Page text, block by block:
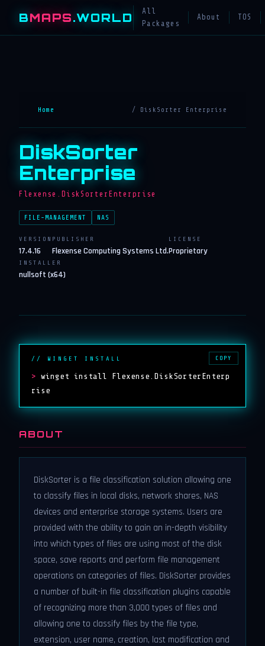
BMAPS.WORLD
All
Packages
About TOS
Home / DiskSorter Enterprise
DiskSorter
Enterprise
Flexense.DiskSorterEnterprise
FILE-MANAGEMENT NAS
VERSION
17.4.16
PUBLISHER
Flexense Computing Systems Ltd.
LICENSE
Proprietary
INSTALLER
nullsoft (x64)
// WINGET INSTALL
> winget install Flexense.DiskSorterEnterp
rise
COPY
ABOUT
DiskSorter is a file classification solution allowing one
to classify files in local disks, network shares, NAS
devices and enterprise storage systems. Users are
provided with the ability to gain an in-depth visibility
into which types of files are using most of the disk
space, save reports and perform file management
operations on categories of files. DiskSorter provides
a number of built-in file classification plugins capable
of recognizing more than 3,000 types of files and
allowing one to classify files by the file type,
extension, user name, creation, last modification and